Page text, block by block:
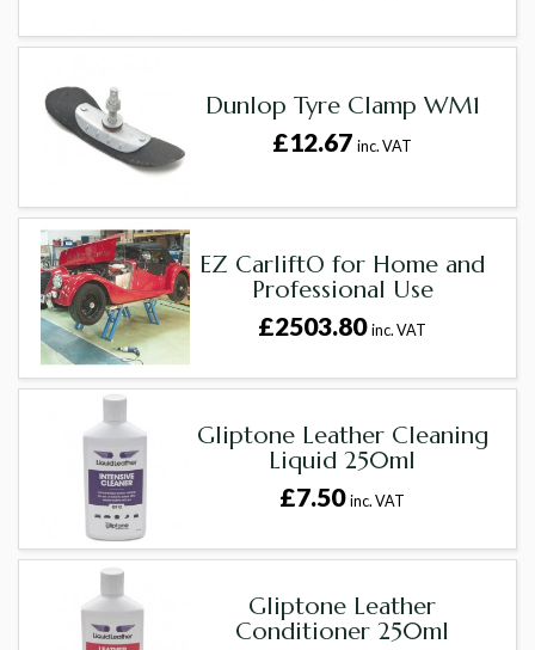
Dunlop Tyre Clamp WM1
£12.67inc. VAT
EZ CarliftÖ for Home and
Professional Use
£2503.80inc. VAT
Gliptone Leather Cleaning
Liquid 250ml
£7.50inc. VAT
Gliptone Leather
Conditioner 250ml